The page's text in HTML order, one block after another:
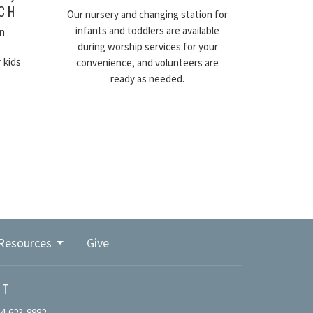
kids
Our nursery and changing station for
infants and toddlers are available
during worship services for your
convenience, and volunteers are
ready as needed.
Give